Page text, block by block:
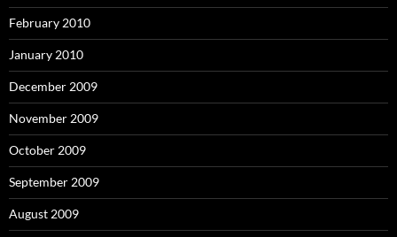
February 2010
January 2010
December 2009
November 2009
October 2009
September 2009
August 2009